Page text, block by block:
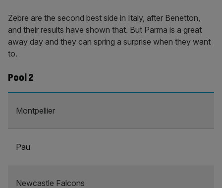
Zebre are the second best side in Italy, after Benetton,
and their results have shown that. But Parma is a great
away day and they can spring a surprise when they want
to.
Pool 2
Montpellier
Pau
Newcastle Falcons